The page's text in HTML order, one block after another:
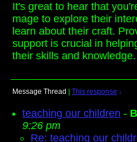
It's great to hear that
mage to explore their
learn about their craft.
support is crucial in
their skills and knowledge.
Message Thread This response ↓
teaching our children -
9:26 pm
Re: teaching our